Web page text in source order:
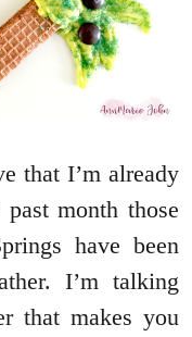
that I’m already
month those
have been
I’m talking
that makes you